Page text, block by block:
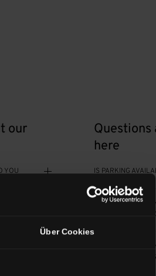
Über Cookies
our
YOU
here
IS PARKING
I’LL BE ARRIVING
BEST WAY TO GET
I’LL BE ARRIVING
THE BEST WAY TO